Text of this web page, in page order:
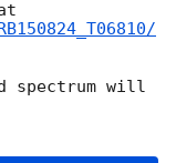
spectrum will